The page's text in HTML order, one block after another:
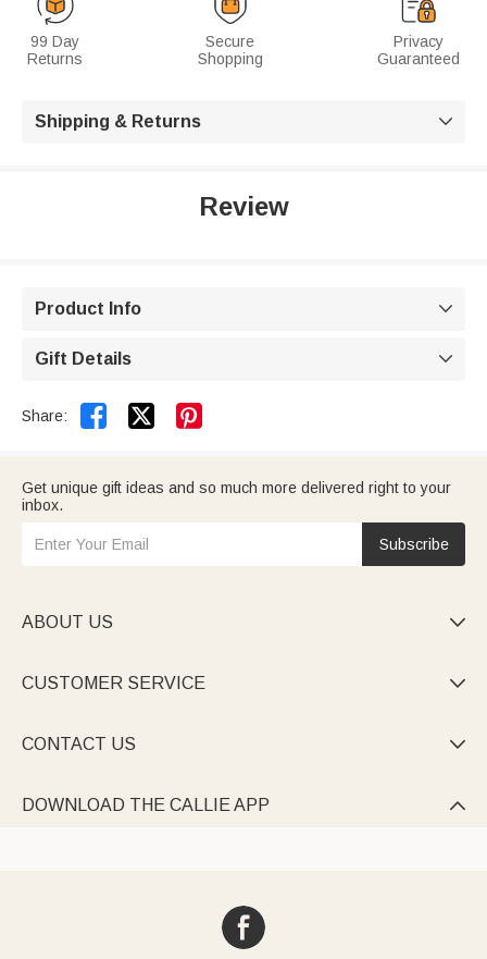
99 Day
Returns
Secure
Shopping
Privacy
Guaranteed
Shipping & Returns 
Review
Product Info 
Gift Details 
Share:  
Get unique gift ideas and so much more delivered right to your
inbox.
Subscribe
ABOUT US 
CUSTOMER SERVICE 
CONTACT US 
DOWNLOAD THE CALLIE APP 